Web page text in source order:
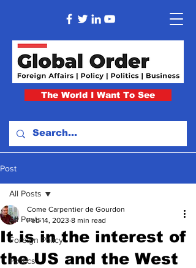
The World I Want To See
Post
All Posts
Foreign Policy
Politics
All Posts
It is in the interest of
the US and the West
Come Carpentier de Gourdon
Feb 14, 2023 8 min read